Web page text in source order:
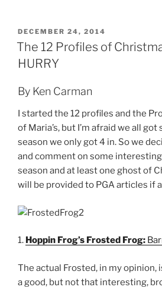
POSTED
ON
DECEMBER 24, 2014
The 12 Profiles of
HURRY
By Ken Carman
I started the 12 profiles and the
of Maria’s, but I’m afraid we all
season we only got 4 in. So we
and comment on some
season and at least one ghost of
will be provided to PGA articles if
1. Hoppin Frog’s Frosted Frog:
The actual Frosted, in my opinion,
a good, but not that interesting,